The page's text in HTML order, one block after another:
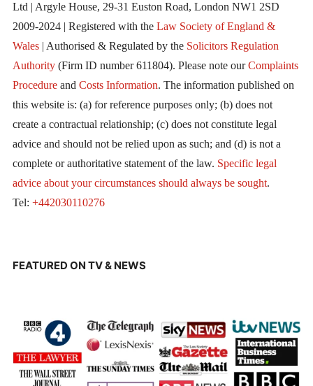
Ltd | Argyle House, 29-31 Euston Road, London NW1 2SD
2009-2024 | Registered with the Law Society of England &
Wales| Authorised & Regulated by the Solicitors Regulation
Authority(Firm ID number 611804). Please note ourComplaints
Procedureand Costs Information. The information published on
this website is: (a) for reference purposes only; (b) does not
create a contractual relationship; (c) does not constitute legal
advice and should not be relied upon as such; and (d) is not a
complete or authoritative statement of the law. Specific legal
advice about your circumstances should always be sought.
Tel: +442030110276
FEATURED ON TV & NEWS